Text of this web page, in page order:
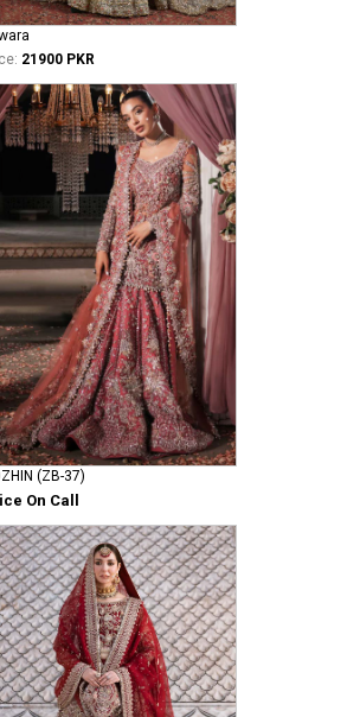
21900 PKR
(ZB-37)
On Call